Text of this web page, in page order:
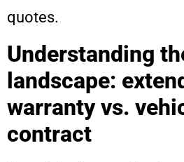
quotes.
Understanding
landscape:
warranty vs.
contract